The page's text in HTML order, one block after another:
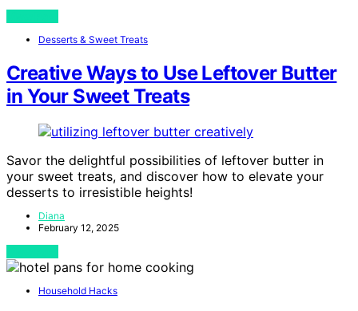
Desserts & Sweet Treats
Creative Ways to Use Leftover Butter
in Your Sweet Treats
Savor the delightful possibilities of leftover butter in
your sweet treats, and discover how to elevate your
desserts to irresistible heights!
Diana
February 12, 2025
Household Hacks